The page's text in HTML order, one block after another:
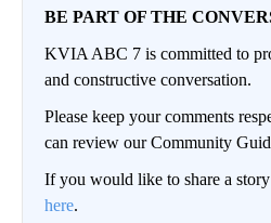
BE PART OF THE
KVIA ABC 7 is committed to
and constructive conversation.
Please keep your comments
can review our Community
If you would like to share a
here.